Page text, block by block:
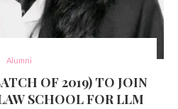
Alumni
OF 2019) TO JOIN
SCHOOL FOR LLM